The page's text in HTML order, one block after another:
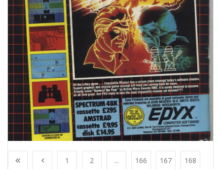
1 2 ... 166 167 168